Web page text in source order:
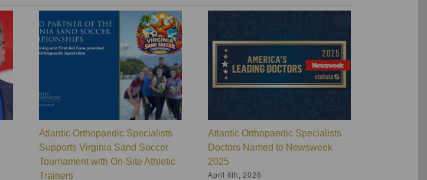
Atlantic Orthopaedic Specialists
Supports Virginia Sand Soccer
Tournament with On-Site Athletic
Trainers
Atlantic Orthopaedic Specialists
Doctors Named to Newsweek
2025
April 6th, 2026